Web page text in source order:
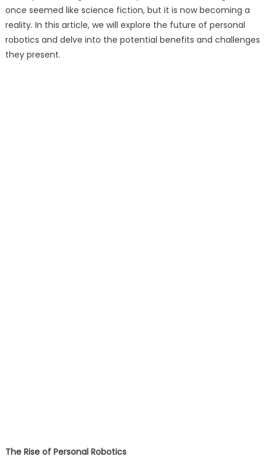
once seemed like science fiction, but it is now becoming a
reality. In this article, we will explore the future of personal
robotics and delve into the potential benefits and challenges
they present.
The Rise of Personal Robotics